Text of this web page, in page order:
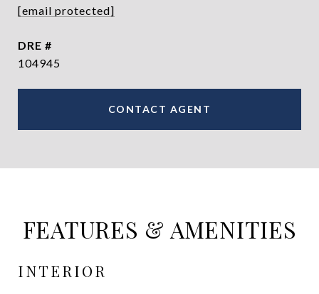
[email protected]
DRE #
104945
CONTACT AGENT
FEATURES & AMENITIES
INTERIOR